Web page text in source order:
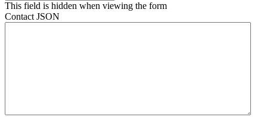
This field is hidden when viewing the form
Contact JSON